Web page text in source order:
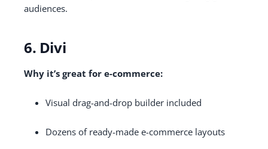
audiences.
6. Divi
Why it’s great for e-commerce:
Visual drag-and-drop builder included
Dozens of ready-made e-commerce layouts